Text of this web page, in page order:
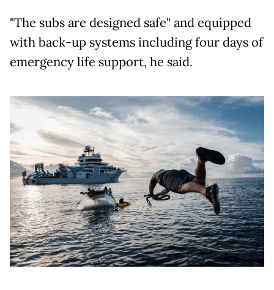
"The subs are designed safe" and equipped
with back-up systems including four days of
emergency life support, he said.